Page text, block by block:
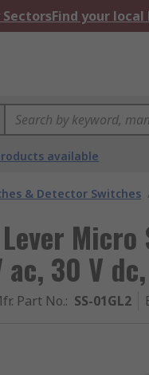
Find your local
available
& Detector Switches
30 V
Part No.: SS-01GL2